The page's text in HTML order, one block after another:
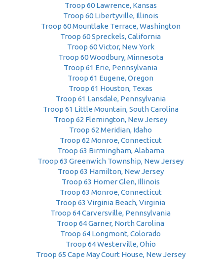
Troop 60 Lawrence, Kansas
Troop 60 Libertyville, Illinois
Troop 60 Mountlake Terrace, Washington
Troop 60 Spreckels, California
Troop 60 Victor, New York
Troop 60 Woodbury, Minnesota
Troop 61 Erie, Pennsylvania
Troop 61 Eugene, Oregon
Troop 61 Houston, Texas
Troop 61 Lansdale, Pennsylvania
Troop 61 Little Mountain, South Carolina
Troop 62 Flemington, New Jersey
Troop 62 Meridian, Idaho
Troop 62 Monroe, Connecticut
Troop 63 Birmingham, Alabama
Troop 63 Greenwich Township, New Jersey
Troop 63 Hamilton, New Jersey
Troop 63 Homer Glen, Illinois
Troop 63 Monroe, Connecticut
Troop 63 Virginia Beach, Virginia
Troop 64 Carversville, Pennsylvania
Troop 64 Garner, North Carolina
Troop 64 Longmont, Colorado
Troop 64 Westerville, Ohio
Troop 65 Cape May Court House, New Jersey